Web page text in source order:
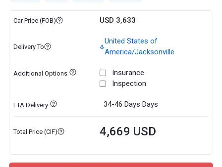
Car Price (FOB) USD 3,633
Delivery To
United States of
America/Jacksonville
Additional Options
Insurance
Inspection
ETA Delivery 34-46 Days Days
Total Price (CIF) 4,669 USD